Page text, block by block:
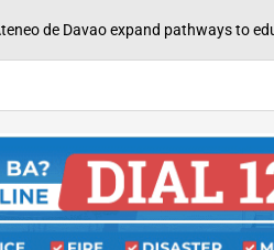
pathways to education, careers